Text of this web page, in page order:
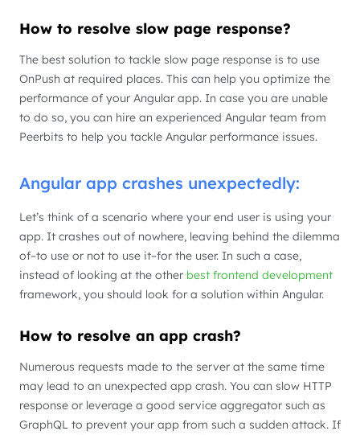
How to resolve slow page response?
The best solution to tackle slow page response is to use
OnPush at required places. This can help you optimize the
performance of your Angular app. In case you are unable
to do so, you can hire an experienced Angular team from
Peerbits to help you tackle Angular performance issues.
Angular app crashes unexpectedly:
Let’s think of a scenario where your end user is using your
app. It crashes out of nowhere, leaving behind the dilemma
of–to use or not to use it–for the user. In such a case,
instead of looking at the other best frontend development
framework, you should look for a solution within Angular.
How to resolve an app crash?
Numerous requests made to the server at the same time
may lead to an unexpected app crash. You can slow HTTP
response or leverage a good service aggregator such as
GraphQL to prevent your app from such a sudden attack. If